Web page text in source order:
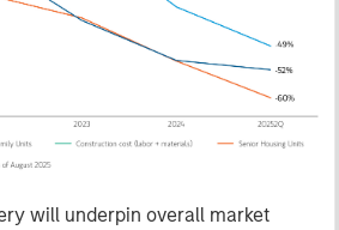
will underpin overall market